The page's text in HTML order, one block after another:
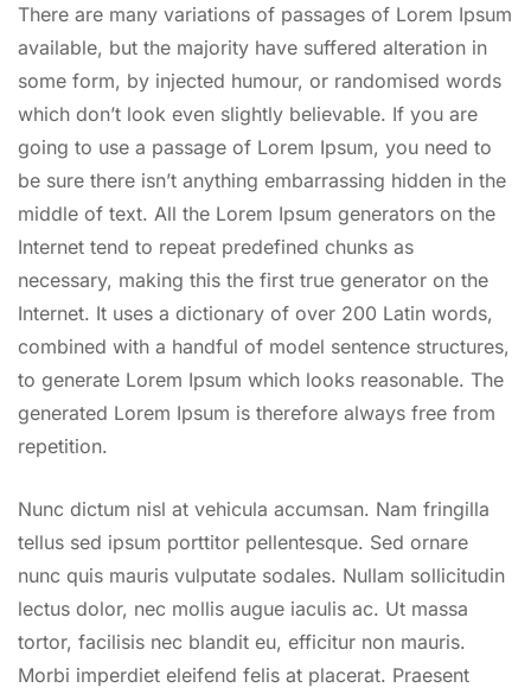
There are many variations of passages of Lorem Ipsum
available, but the majority have suffered alteration in
some form, by injected humour, or randomised words
which don’t look even slightly believable. If you are
going to use a passage of Lorem Ipsum, you need to
be sure there isn’t anything embarrassing hidden in the
middle of text. All the Lorem Ipsum generators on the
Internet tend to repeat predefined chunks as
necessary, making this the first true generator on the
Internet. It uses a dictionary of over 200 Latin words,
combined with a handful of model sentence structures,
to generate Lorem Ipsum which looks reasonable. The
generated Lorem Ipsum is therefore always free from
repetition.
Nunc dictum nisl at vehicula accumsan. Nam fringilla
tellus sed ipsum porttitor pellentesque. Sed ornare
nunc quis mauris vulputate sodales. Nullam sollicitudin
lectus dolor, nec mollis augue iaculis ac. Ut massa
tortor, facilisis nec blandit eu, efficitur non mauris.
Morbi imperdiet eleifend felis at placerat. Praesent